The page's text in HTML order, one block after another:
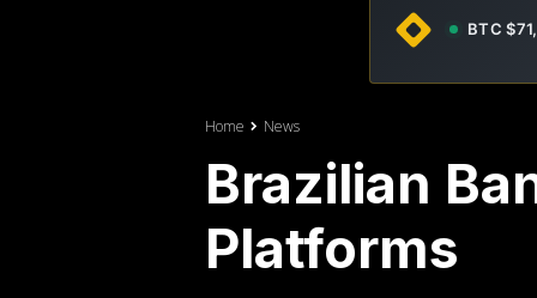
BTC
Home News
Brazilian
Platforms